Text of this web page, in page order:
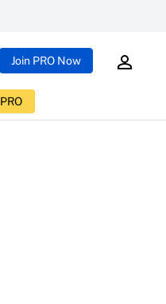
Join PRO Now
PRO